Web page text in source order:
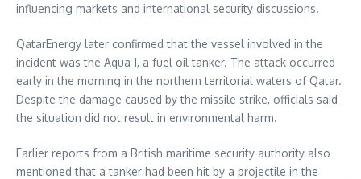
influencing markets and international security discussions.
QatarEnergy later confirmed that the vessel involved in the
incident was the Aqua 1, a fuel oil tanker. The attack occurred
early in the morning in the northern territorial waters of Qatar.
Despite the damage caused by the missile strike, officials said
the situation did not result in environmental harm.
Earlier reports from a British maritime security authority also
mentioned that a tanker had been hit by a projectile in the